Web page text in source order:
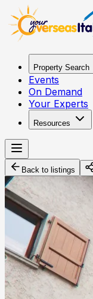
Property Search
Events
On Demand
Your Experts
Resources
Back to listings